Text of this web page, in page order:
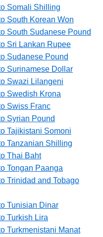
Somali Shilling
South Korean Won
South Sudanese Pound
Sri Lankan Rupee
Sudanese Pound
Surinamese Dollar
Swazi Lilangeni
Swedish Krona
Swiss Franc
Syrian Pound
Tajikistani Somoni
Tanzanian Shilling
Thai Baht
Tongan Paanga
Trinidad and Tobago
Tunisian Dinar
Turkish Lira
Turkmenistani Manat